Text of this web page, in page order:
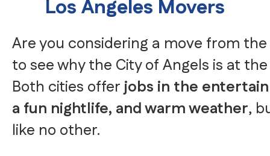
Los Angeles Movers
Are you considering a move from the
to see why the City of Angels is at
Both cities offerjobs in the
a fun nightlife, and warm weather,
like no other.